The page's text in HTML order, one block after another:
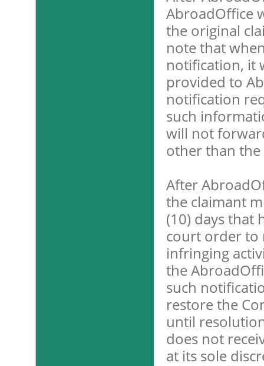
AbroadOffice
the original
note that
notification, it
provided to
notification
such
will not
other than
After
the claimant
(10) days that
court order to
infringing
the
such
restore the
until
does not
at its sole